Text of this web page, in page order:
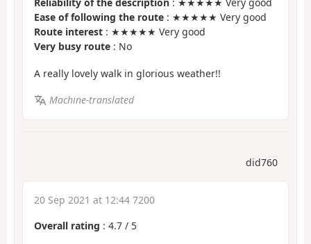
Ease of following the route : ★★★★★ Very good
Route interest : ★★★★★ Very good
Very busy route : No
A really lovely walk in glorious weather!!
Machine-translated
did760
20 Sep 2021 at 12:44 7200
Overall rating : 4.7 / 5